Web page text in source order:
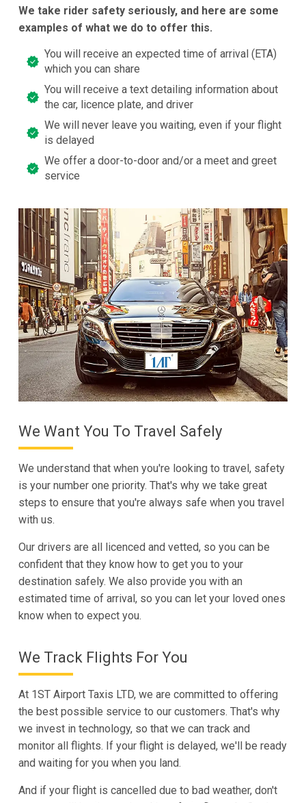
We take rider safety seriously, and here are some
examples of what we do to offer this.
You will receive an expected time of arrival (ETA)
which you can share
You will receive a text detailing information about
the car, licence plate, and driver
We will never leave you waiting, even if your flight
is delayed
We offer a door-to-door and/or a meet and greet
service
We Want You To Travel Safely
We understand that when you're looking to travel, safety
is your number one priority. That's why we take great
steps to ensure that you're always safe when you travel
with us.
Our drivers are all licenced and vetted, so you can be
confident that they know how to get you to your
destination safely. We also provide you with an
estimated time of arrival, so you can let your loved ones
know when to expect you.
We Track Flights For You
At 1ST Airport Taxis LTD, we are committed to offering
the best possible service to our customers. That's why
we invest in technology, so that we can track and
monitor all flights. If your flight is delayed, we'll be ready
and waiting for you when you land.
And if your flight is cancelled due to bad weather, don't